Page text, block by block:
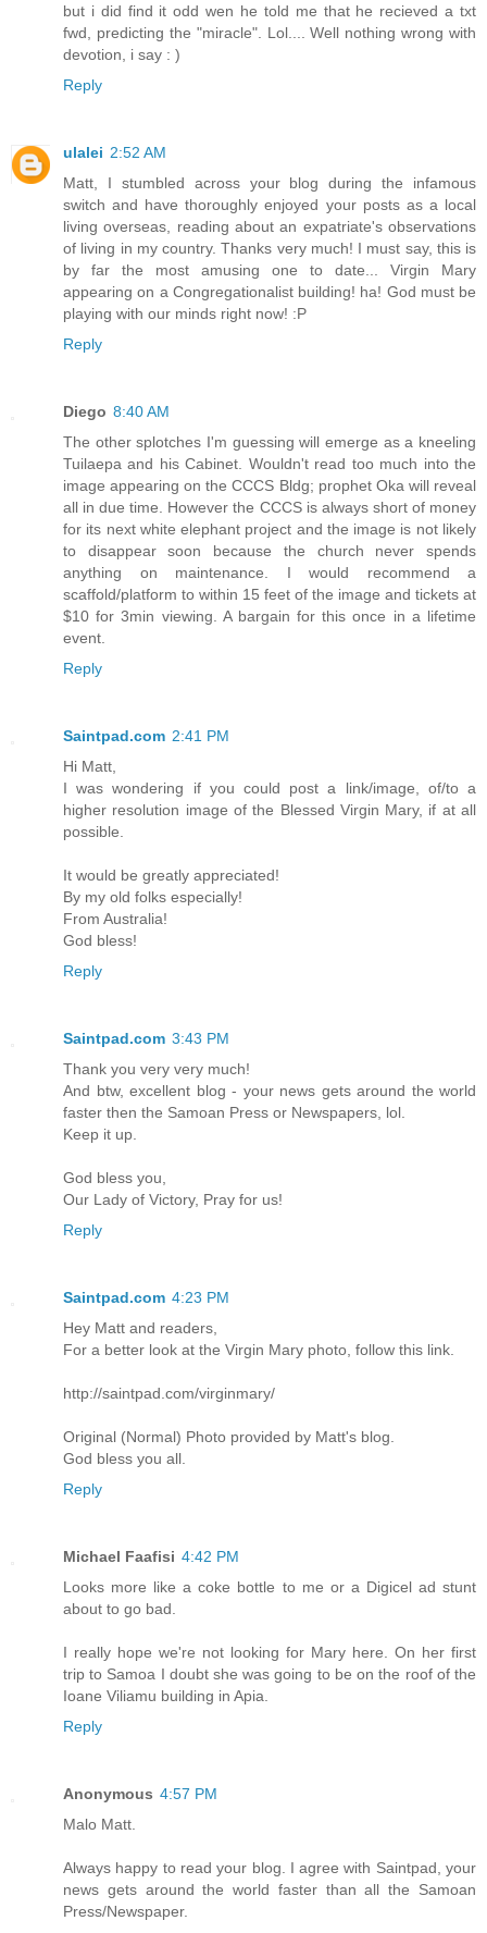
but i did find it odd wen he told me that he recieved a txt
fwd, predicting the "miracle". Lol.... Well nothing wrong with
devotion, i say : )
Reply
ulalei 2:52 AM
Matt, I stumbled across your blog during the infamous
switch and have thoroughly enjoyed your posts as a local
living overseas, reading about an expatriate's observations
of living in my country. Thanks very much! I must say, this is
by far the most amusing one to date... Virgin Mary
appearing on a Congregationalist building! ha! God must be
playing with our minds right now! :P
Reply
Diego 8:40 AM
The other splotches I'm guessing will emerge as a kneeling
Tuilaepa and his Cabinet. Wouldn't read too much into the
image appearing on the CCCS Bldg; prophet Oka will reveal
all in due time. However the CCCS is always short of money
for its next white elephant project and the image is not likely
to disappear soon because the church never spends
anything on maintenance. I would recommend a
scaffold/platform to within 15 feet of the image and tickets at
$10 for 3min viewing. A bargain for this once in a lifetime
event.
Reply
Saintpad.com 2:41 PM
Hi Matt,
I was wondering if you could post a link/image, of/to a
higher resolution image of the Blessed Virgin Mary, if at all
possible.
It would be greatly appreciated!
By my old folks especially!
From Australia!
God bless!
Reply
Saintpad.com 3:43 PM
Thank you very very much!
And btw, excellent blog - your news gets around the world
faster then the Samoan Press or Newspapers, lol.
Keep it up.
God bless you,
Our Lady of Victory, Pray for us!
Reply
Saintpad.com 4:23 PM
Hey Matt and readers,
For a better look at the Virgin Mary photo, follow this link.
http://saintpad.com/virginmary/
Original (Normal) Photo provided by Matt's blog.
God bless you all.
Reply
Michael Faafisi 4:42 PM
Looks more like a coke bottle to me or a Digicel ad stunt
about to go bad.
I really hope we're not looking for Mary here. On her first
trip to Samoa I doubt she was going to be on the roof of the
Ioane Viliamu building in Apia.
Reply
Anonymous 4:57 PM
Malo Matt.
Always happy to read your blog. I agree with Saintpad, your
news gets around the world faster than all the Samoan
Press/Newspaper.